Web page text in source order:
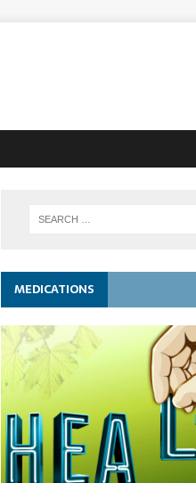
MEDICATIONS